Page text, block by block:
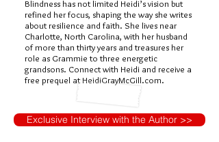
Blindness has not limited Heidi’s vision but
refined her focus, shaping the way she writes
about resilience and faith. She lives near
Charlotte, North Carolina, with her husband
of more than thirty years and treasures her
role as Grammie to three energetic
grandsons. Connect with Heidi and receive a
free prequel at HeidiGrayMcGill.com.
Exclusive Interview with the Author >>